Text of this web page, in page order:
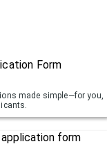
Form
made simple—for you,